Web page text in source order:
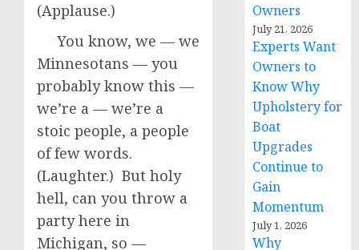
(Applause.)
You know, we — we
Minnesotans — you
probably know this —
we’re a — we’re a
stoic people, a people
of few words.
(Laughter.) But holy
hell, can you throw a
party here in
Michigan, so —
Owners
July 21, 2026
Experts Want
Owners to
Know Why
Upholstery for
Boat
Upgrades
Continue to
Gain
Momentum
July 1, 2026
Why